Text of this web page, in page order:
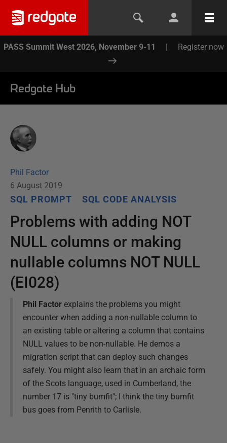
PASS Summit West 2026, November 9-11 | Register now
Redgate Hub
Phil Factor
6 August 2019
SQL PROMPT SQL CODE ANALYSIS
Problems with adding NOT
NULL columns or making
nullable columns NOT NULL
(EI028)
Phil Factor explains the problems you might
encounter when adding a non-nullable column to
an existing table or altering a column that contains
NULL values to be non-nullable. He demos a
migration script that can deploy such changes
safely. You might also learn that in an archaic form
of the Scots language, used in Cumberland, the
number 17 is "tiny bumfit"; I think the tiny bumfit
bus goes from Penrith to Carlisle.